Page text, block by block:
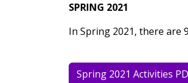
SPRING 2021
In Spring 2021, there are
Spring 2021 Activities